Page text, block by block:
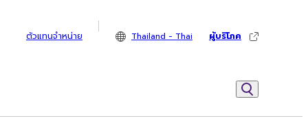
ตัวแทนจำหน่าย Thailand - Thai ผู้บริโภค